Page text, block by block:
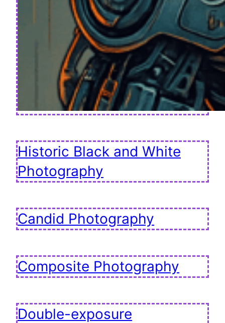
Historic Black and White
Photography
Candid Photography
Composite Photography
Double-exposure